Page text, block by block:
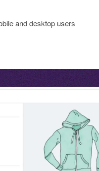
and desktop users